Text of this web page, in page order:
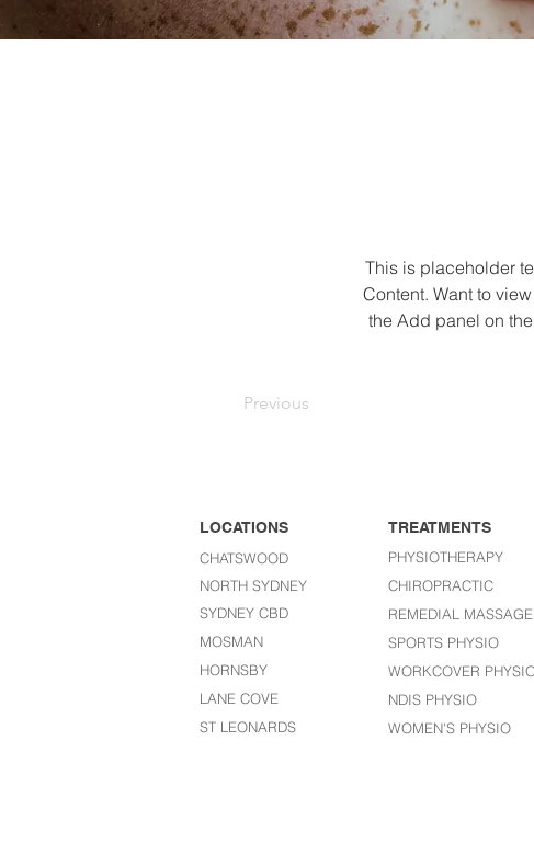
This is placeholder
Content. Want to
the Add panel on
Previous
LOCATIONS
CHATSWOOD
NORTH SYDNEY
SYDNEY CBD
MOSMAN
HORNSBY
LANE COVE
ST LEONARDS​
TREATMENTS
PHYSIOTHERAPY
CHIROPRACTIC
REMEDIAL MASSAGE
SPORTS PHYSIO
WORKCOVER
NDIS PHYSIO
WOMEN'S PHYSIO